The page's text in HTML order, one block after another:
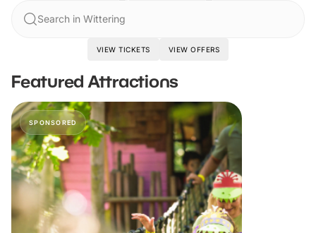
Search in Wittering
VIEW TICKETS VIEW OFFERS
Featured Attractions
SPONSORED